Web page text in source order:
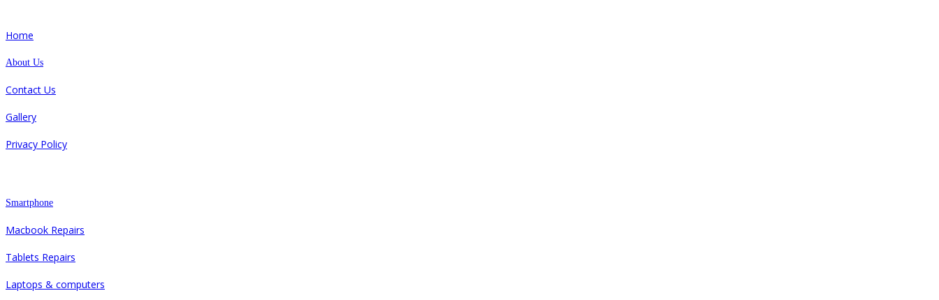
Home
About Us
Contact Us
Gallery
Privacy Policy
Smartphone
Macbook Repairs
Tablets Repairs
Laptops & computers